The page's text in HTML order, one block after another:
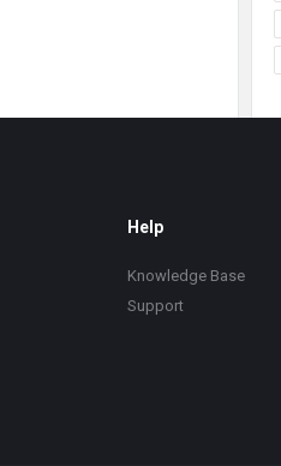
Help
Knowledge Base
Support